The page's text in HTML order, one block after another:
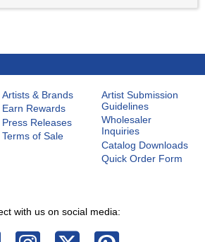
Artists & Brands
Earn Rewards
Press Releases
Terms of Sale
Artist Submission
Guidelines
Wholesaler
Inquiries
Catalog Downloads
Quick Order Form
with us on social media: